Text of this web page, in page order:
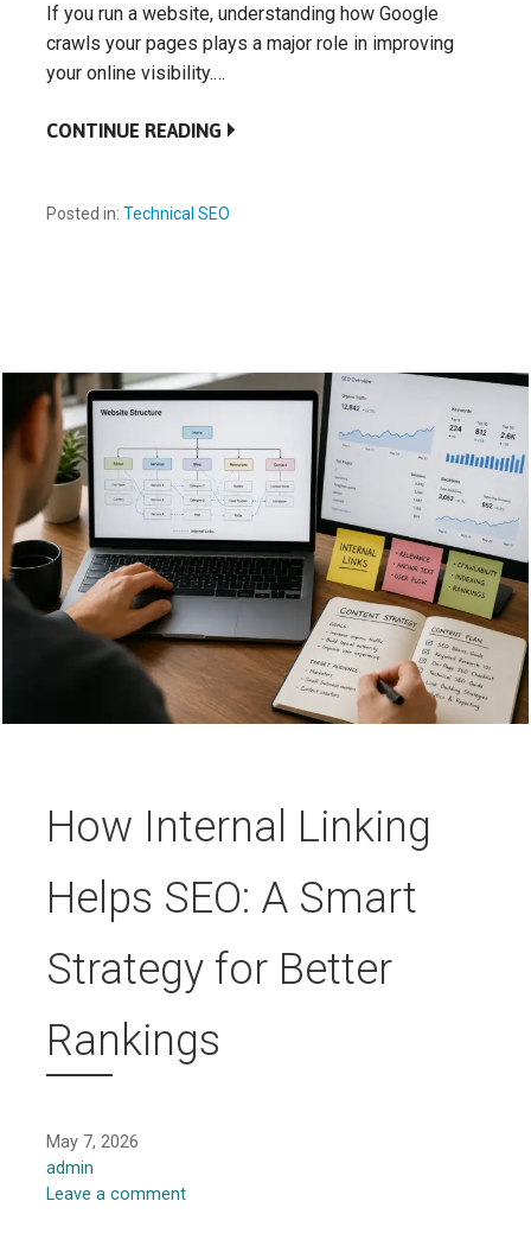
If you run a website, understanding how Google
crawls your pages plays a major role in improving
your online visibility.…
CONTINUE READING
Posted in: Technical SEO
How Internal Linking
Helps SEO: A Smart
Strategy for Better
Rankings
May 7, 2026
admin
Leave a comment